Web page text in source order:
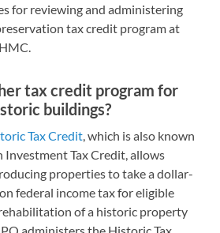
for reviewing and administering
tax credit program at
tax credit program for
buildings?
Tax Credit , which is also known
Investment Tax Credit, allows
properties to take a dollar-
federal income tax for eligible
of a historic property